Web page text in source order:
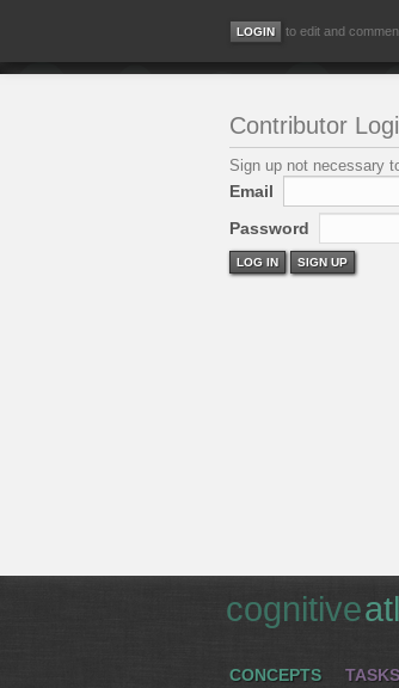
to edit and
Contributor
Sign up not necessary
Email
Password
LOG IN SIGN UP
cognitive
CONCEPTS TASKS